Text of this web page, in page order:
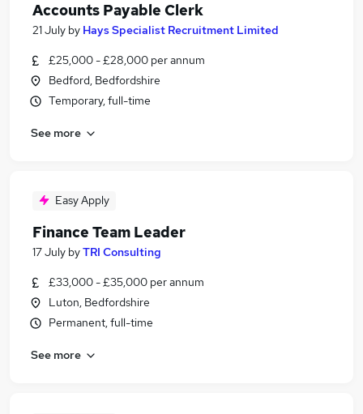
Accounts Payable Clerk
21 July by Hays Specialist Recruitment Limited
£25,000 - £28,000 per annum
Bedford, Bedfordshire
Temporary, full-time
See more
Easy Apply
Finance Team Leader
17 July byTRI Consulting
£33,000 - £35,000 per annum
Luton, Bedfordshire
Permanent, full-time
See more